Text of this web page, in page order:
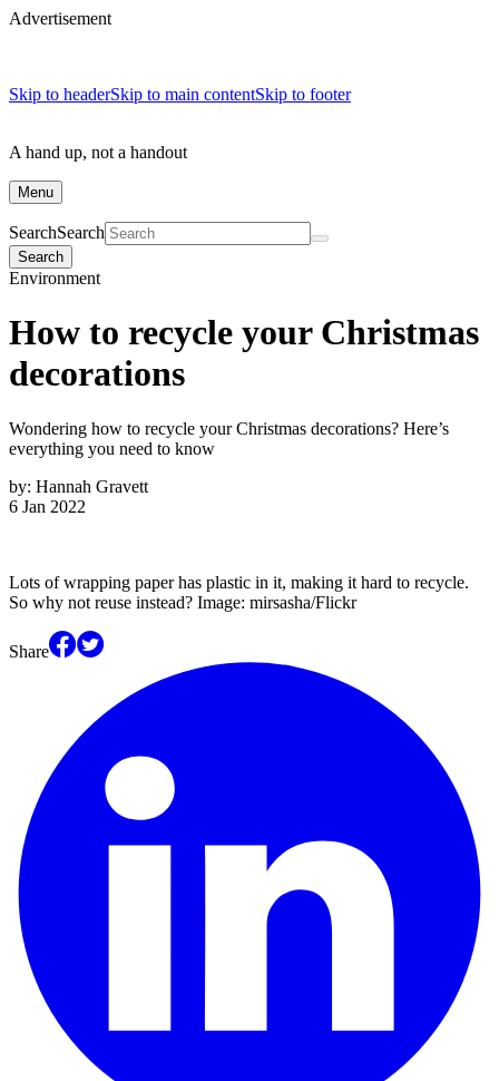
Advertisement
Skip to headerSkip to main contentSkip to footer
A hand up, not a handout
Menu
SearchSearch
Search
Environment
How to recycle your Christmas
decorations
Wondering how to recycle your Christmas decorations? Here’s
everything you need to know
by: Hannah Gravett
6 Jan 2022
Lots of wrapping paper has plastic in it, making it hard to recycle.
So why not reuse instead? Image: mirsasha/Flickr
Share